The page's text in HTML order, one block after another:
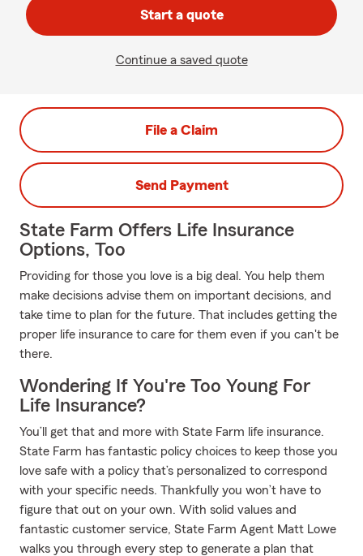
Start a quote
Continue a saved quote
File a Claim
Send Payment
State Farm Offers Life Insurance
Options, Too
Providing for those you love is a big deal. You help them
make decisions advise them on important decisions, and
take time to plan for the future. That includes getting the
proper life insurance to care for them even if you can't be
there.
Wondering If You're Too Young For
Life Insurance?
You’ll get that and more with State Farm life insurance.
State Farm has fantastic policy choices to keep those you
love safe with a policy that’s personalized to correspond
with your specific needs. Thankfully you won’t have to
figure that out on your own. With solid values and
fantastic customer service, State Farm Agent Matt Lowe
walks you through every step to generate a plan that